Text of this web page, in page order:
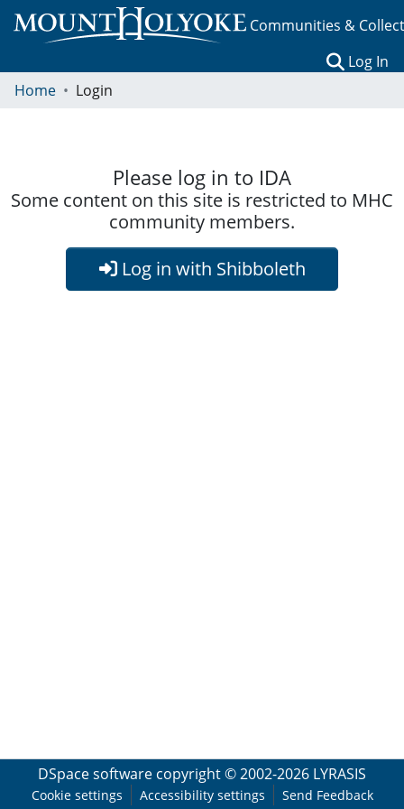
Communities &
Log In
Home
Login
Please log in to IDA
Some content on this site is restricted to MHC
community members.
Log in with Shibboleth
DSpace software copyright © 2002-2026 LYRASIS
Cookie settings Accessibility settings Send Feedback